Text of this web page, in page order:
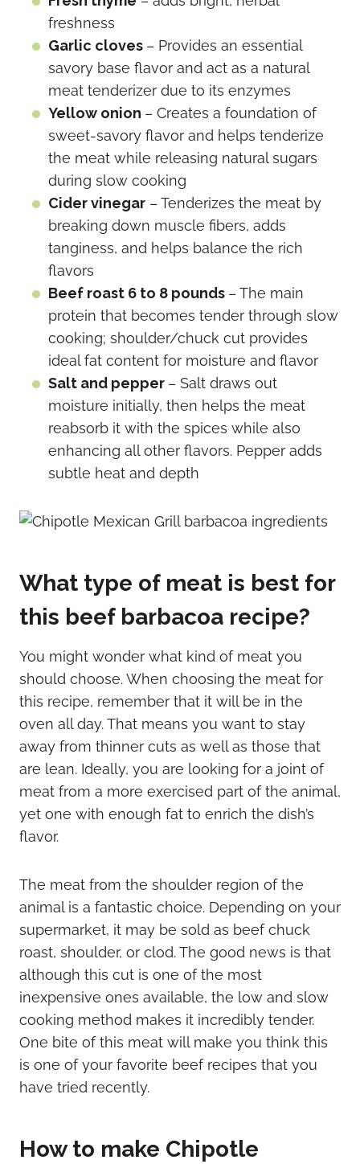
freshness
Garlic cloves – Provides an essential
savory base flavor and act as a natural
meat tenderizer due to its enzymes
Yellow onion – Creates a foundation of
sweet-savory flavor and helps tenderize
the meat while releasing natural sugars
during slow cooking
Cider vinegar – Tenderizes the meat by
breaking down muscle fibers, adds
tanginess, and helps balance the rich
flavors
Beef roast 6 to 8 pounds – The main
protein that becomes tender through slow
cooking; shoulder/chuck cut provides
ideal fat content for moisture and flavor
Salt and pepper – Salt draws out
moisture initially, then helps the meat
reabsorb it with the spices while also
enhancing all other flavors. Pepper adds
subtle heat and depth
What type of meat is best for
this beef barbacoa recipe?
You might wonder what kind of meat you
should choose. When choosing the meat for
this recipe, remember that it will be in the
oven all day. That means you want to stay
away from thinner cuts as well as those that
are lean. Ideally, you are looking for a joint of
meat from a more exercised part of the animal,
yet one with enough fat to enrich the dish’s
flavor.
The meat from the shoulder region of the
animal is a fantastic choice. Depending on your
supermarket, it may be sold as beef chuck
roast, shoulder, or clod. The good news is that
although this cut is one of the most
inexpensive ones available, the low and slow
cooking method makes it incredibly tender.
One bite of this meat will make you think this
is one of your favorite beef recipes that you
have tried recently.
How to make Chipotle